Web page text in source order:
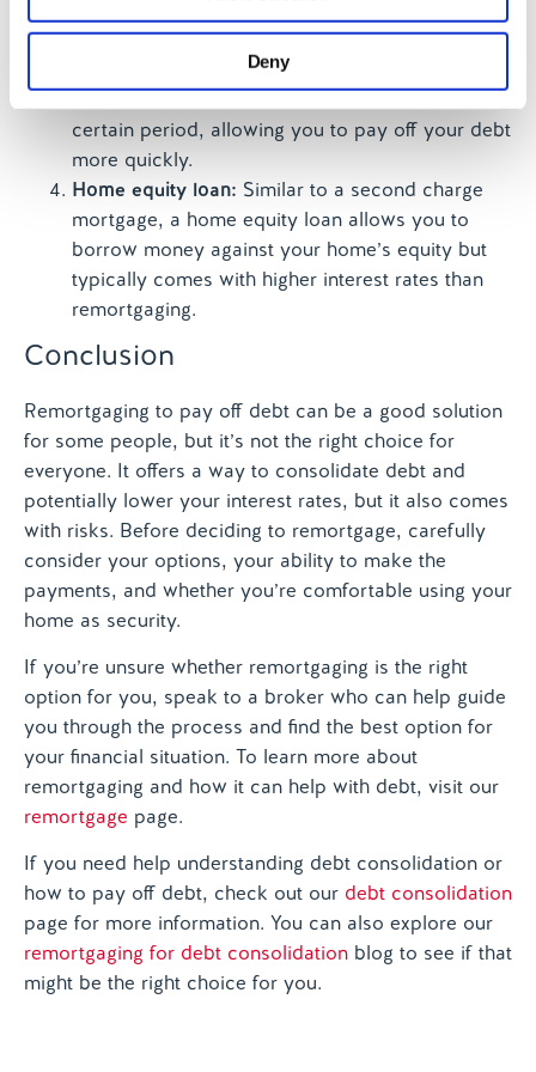
our social media, advertising and analytics partners who
may combine it with other information that you’ve
provided to them or that they’ve collected from your use
of their services.
Deny
Balance transfer credit cards:If you have credit
card debt, a balance transfer card could help.
These cards often offer low or 0% interest for a
certain period, allowing you to pay off your debt
more quickly.
Home equity loan: Similar to a second charge
mortgage, a home equity loan allows you to
borrow money against your home’s equity but
typically comes with higher interest rates than
remortgaging.
Conclusion
Remortgaging to pay off debt can be a good solution
for some people, but it’s not the right choice for
everyone. It offers a way to consolidate debt and
potentially lower your interest rates, but it also comes
with risks. Before deciding to remortgage, carefully
consider your options, your ability to make the
payments, and whether you’re comfortable using your
home as security.
If you’re unsure whether remortgaging is the right
option for you, speak to a broker who can help guide
you through the process and find the best option for
your financial situation. To learn more about
remortgaging and how it can help with debt, visit our
remortgage page.
If you need help understanding debt consolidation or
how to pay off debt, check out our debt consolidation
page for more information. You can also explore our
remortgaging for debt consolidation blog to see if that
might be the right choice for you.